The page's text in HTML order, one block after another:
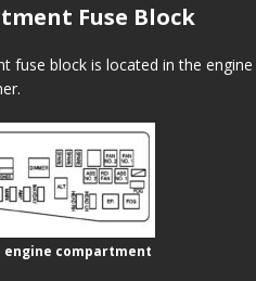
Fuse Block
fuse block is located in the
engine compartment